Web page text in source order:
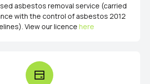
asbestos removal service (carried
with the control of asbestos 2012
View our licence here